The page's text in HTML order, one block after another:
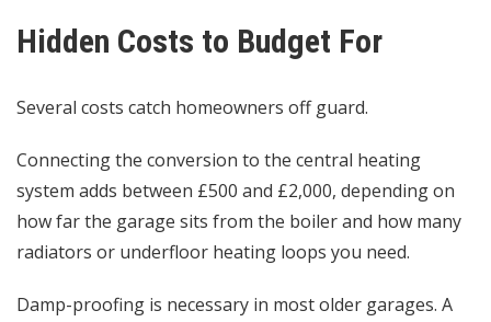
Hidden Costs to Budget For
Several costs catch homeowners off guard.
Connecting the conversion to the central heating
system adds between £500 and £2,000, depending on
how far the garage sits from the boiler and how many
radiators or underfloor heating loops you need.
Damp-proofing is necessary in most older garages. A